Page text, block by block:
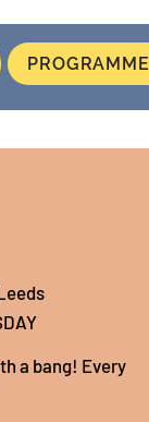
PROGRAMME
a bang! Every